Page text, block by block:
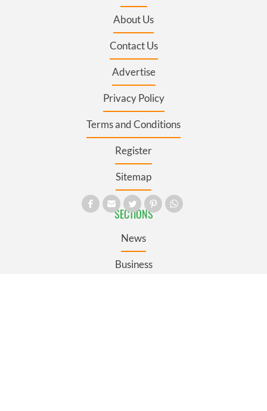
About Us
Contact Us
Advertise
Privacy Policy
Terms and Conditions
Register
Sitemap
SECTIONS
News
Business